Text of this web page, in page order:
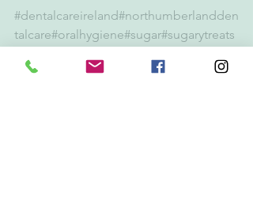
#dentalcareireland#northumberlandden
talcare#oralhygiene#sugar#sugarytreats
#dentistdublin#dentistdublin4